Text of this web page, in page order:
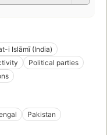
i Islāmī (India)
Political parties
Pakistan